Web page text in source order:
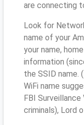
are connecting
Look for
name of your
your name,
information
the SSID name.
WiFi name
FBI
criminals), Lord